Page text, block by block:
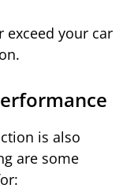
exceed your car
is also
are some